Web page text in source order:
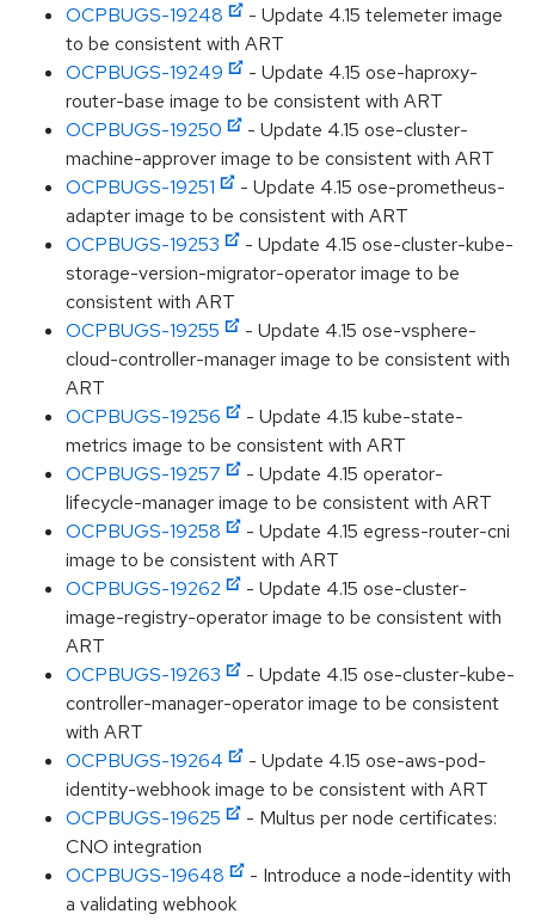
OCPBUGS-19248
- Update 4.15 telemeter image
to be consistent with ART
OCPBUGS-19249
- Update 4.15 ose-haproxy-
router-base image to be consistent with ART
OCPBUGS-19250
- Update 4.15 ose-cluster-
machine-approver image to be consistent with ART
OCPBUGS-19251
- Update 4.15 ose-prometheus-
adapter image to be consistent with ART
OCPBUGS-19253
- Update 4.15 ose-cluster-kube-
storage-version-migrator-operator image to be
consistent with ART
OCPBUGS-19255
- Update 4.15 ose-vsphere-
cloud-controller-manager image to be consistent with
ART
OCPBUGS-19256
- Update 4.15 kube-state-
metrics image to be consistent with ART
OCPBUGS-19257
- Update 4.15 operator-
lifecycle-manager image to be consistent with ART
OCPBUGS-19258
- Update 4.15 egress-router-cni
image to be consistent with ART
OCPBUGS-19262
- Update 4.15 ose-cluster-
image-registry-operator image to be consistent with
ART
OCPBUGS-19263
- Update 4.15 ose-cluster-kube-
controller-manager-operator image to be consistent
with ART
OCPBUGS-19264
- Update 4.15 ose-aws-pod-
identity-webhook image to be consistent with ART
OCPBUGS-19625
- Multus per node certificates:
CNO integration
OCPBUGS-19648
- Introduce a node-identity with
a validating webhook